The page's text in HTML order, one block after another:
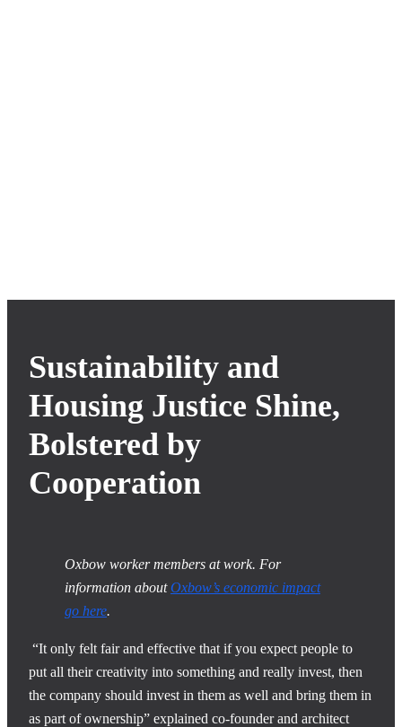
Sustainability and
Housing Justice Shine,
Bolstered by
Cooperation
Oxbow worker members at work. For
information aboutOxbow’s economic impact
go here.
“It only felt fair and effective that if you expect people to
put all their creativity into something and really invest, then
the company should invest in them as well and bring them in
as part of ownership” explained co-founder and architect